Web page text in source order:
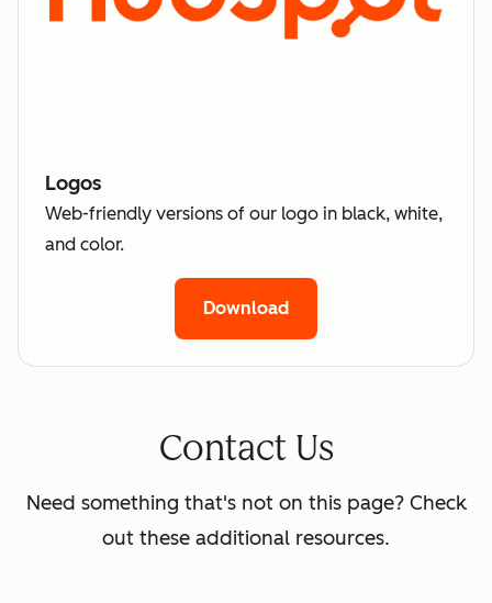
Logos
Web-friendly versions of our logo in black, white,
and color.
Download
Contact Us
Need something that's not on this page? Check
out these additional resources.